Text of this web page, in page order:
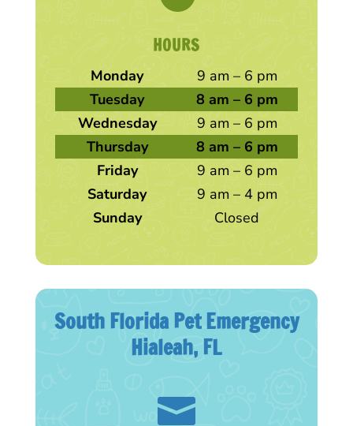
HOURS
Monday
9 am – 6 pm
Tuesday
8 am – 6 pm
Wednesday
9 am – 6 pm
Thursday
8 am – 6 pm
Friday
9 am – 6 pm
Saturday
9 am – 4 pm
Sunday
Closed
South Florida Pet Emergency
Hialeah, FL
